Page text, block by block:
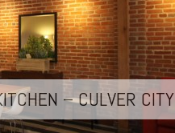
– CULVER CITY